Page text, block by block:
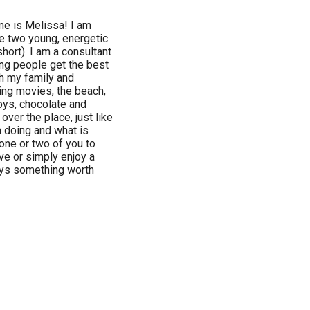
is Melissa! I am
two young, energetic
I am a consultant
people get the best
my family and
movies, the beach,
chocolate and
the place, just like
and what is
or two of you to
or simply enjoy a
something worth